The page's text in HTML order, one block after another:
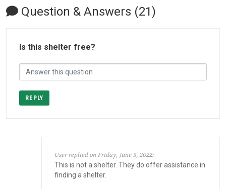
Question & Answers (21)
Is this shelter free?
REPLY
User replied on Friday, June 3, 2022:
This is not a shelter. They do offer assistance in
finding a shelter.